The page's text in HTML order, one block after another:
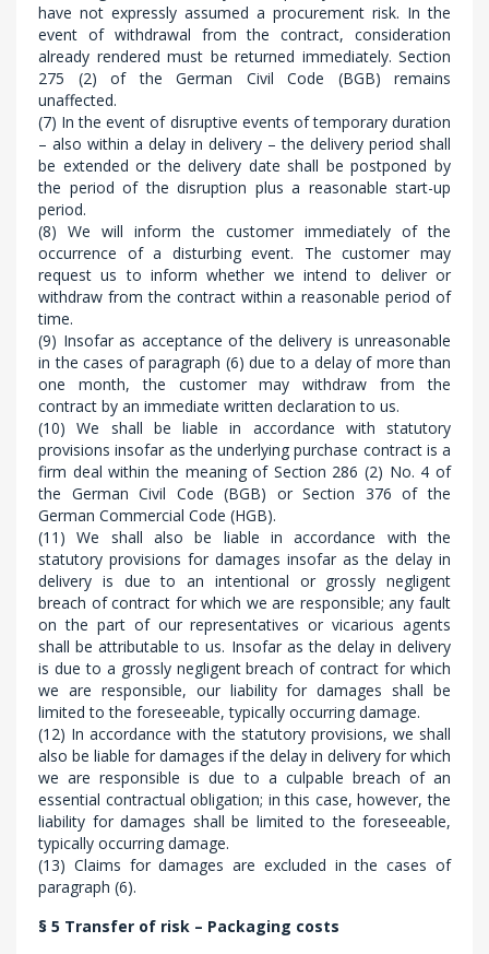
have not expressly assumed a procurement risk. In the
event of withdrawal from the contract, consideration
already rendered must be returned immediately. Section
275 (2) of the German Civil Code (BGB) remains
unaffected.
(7) In the event of disruptive events of temporary duration
– also within a delay in delivery – the delivery period shall
be extended or the delivery date shall be postponed by
the period of the disruption plus a reasonable start-up
period.
(8) We will inform the customer immediately of the
occurrence of a disturbing event. The customer may
request us to inform whether we intend to deliver or
withdraw from the contract within a reasonable period of
time.
(9) Insofar as acceptance of the delivery is unreasonable
in the cases of paragraph (6) due to a delay of more than
one month, the customer may withdraw from the
contract by an immediate written declaration to us.
(10) We shall be liable in accordance with statutory
provisions insofar as the underlying purchase contract is a
firm deal within the meaning of Section 286 (2) No. 4 of
the German Civil Code (BGB) or Section 376 of the
German Commercial Code (HGB).
(11) We shall also be liable in accordance with the
statutory provisions for damages insofar as the delay in
delivery is due to an intentional or grossly negligent
breach of contract for which we are responsible; any fault
on the part of our representatives or vicarious agents
shall be attributable to us. Insofar as the delay in delivery
is due to a grossly negligent breach of contract for which
we are responsible, our liability for damages shall be
limited to the foreseeable, typically occurring damage.
(12) In accordance with the statutory provisions, we shall
also be liable for damages if the delay in delivery for which
we are responsible is due to a culpable breach of an
essential contractual obligation; in this case, however, the
liability for damages shall be limited to the foreseeable,
typically occurring damage.
(13) Claims for damages are excluded in the cases of
paragraph (6).
§ 5 Transfer of risk – Packaging costs